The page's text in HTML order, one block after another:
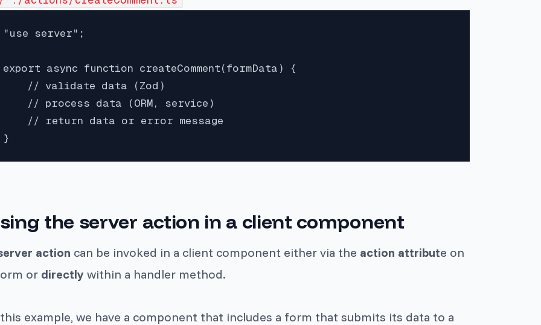
"use server";
export async function createComment(formData) {
// validate data (Zod)
// process data (ORM, service)
// return data or error message
}
the server action in a client component
action can be invoked in a client component either via the action attribute on
or directly within a handler method.
example, we have a component that includes a form that submits its data to a